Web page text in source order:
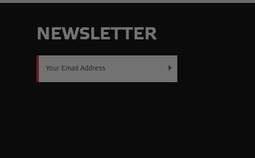
NEWSLETTER
Email
Address